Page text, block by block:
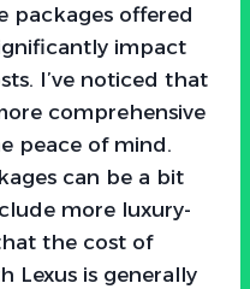
packages offered
impact
I’ve noticed that
comprehensive
peace of mind.
can be a bit
more luxury-
the cost of
Lexus is generally